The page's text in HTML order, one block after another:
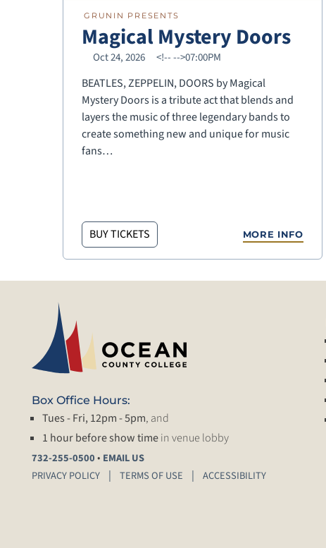
GRUNIN PRESENTS
Magical Mystery Doors
Oct 24, 2026 <!---->07:00PM
BEATLES, ZEPPELIN, DOORS by Magical
Mystery Doors is a tribute act that blends and
layers the music of three legendary bands to
create something new and unique for music
fans…
BUY TICKETS MORE INFO
Box Office Hours:
Tues - Fri, 12pm - 5pm, and
1 hour before show timein venue lobby
732-255-0500• EMAIL US
PRIVACY POLICY
TERMS OF USE ACCESSIBILITY